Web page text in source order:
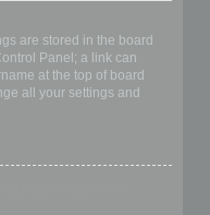
are stored in the board
Panel; a link can
at the top of board
all your settings and